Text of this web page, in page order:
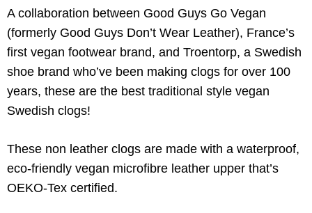
A collaboration between Good Guys Go Vegan
(formerly Good Guys Don’t Wear Leather), France’s
first vegan footwear brand, and Troentorp, a Swedish
shoe brand who’ve been making clogs for over 100
years, these are the best traditional style vegan
Swedish clogs!
These non leather clogs are made with a waterproof,
eco-friendly vegan microfibre leather upper that’s
OEKO-Tex certified.